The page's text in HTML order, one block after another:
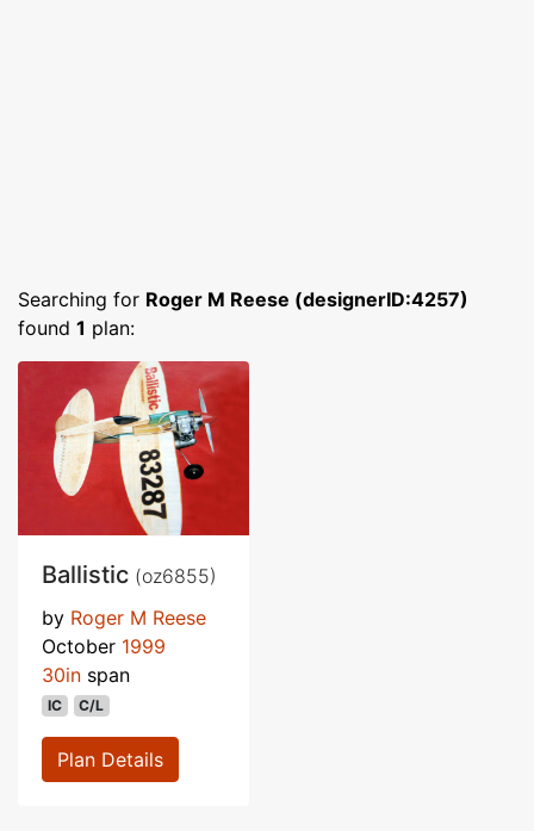
Searching for Roger M Reese (designerID:4257)
found 1 plan:
Ballistic (oz6855)
by Roger M Reese
October 1999
30in span
IC C/L
Plan Details